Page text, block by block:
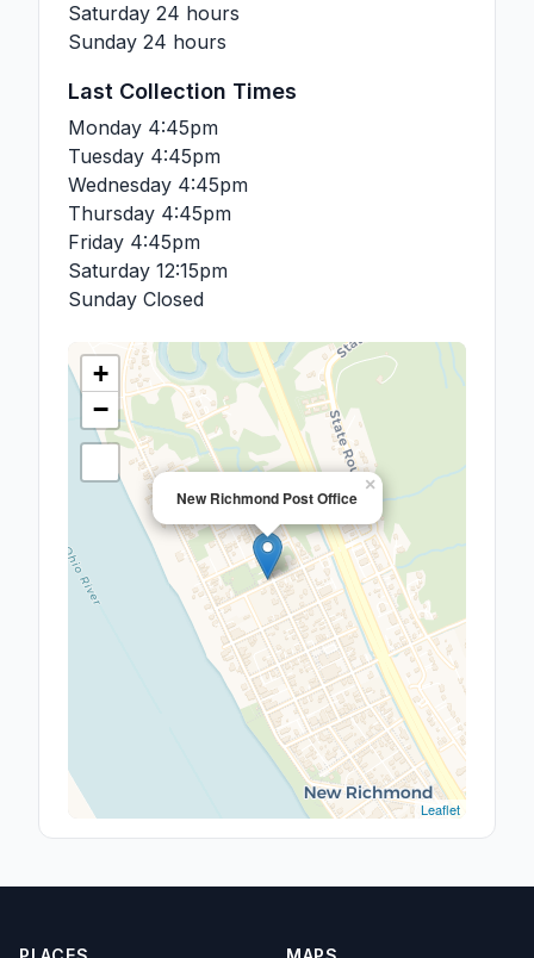
Saturday 24 hours
Sunday 24 hours
Last Collection Times
Monday 4:45pm
Tuesday 4:45pm
Wednesday 4:45pm
Thursday 4:45pm
Friday 4:45pm
Saturday 12:15pm
Sunday Closed
New Richmond Post Office
×
+
−
Leaflet